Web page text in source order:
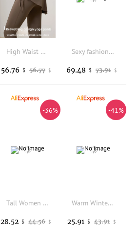
High Waist Drawstring Fitness Pants Women's Outerwear Yoga Pants Butt Lifting Long Trousers Skirt Style Casual Pants
56.77 $
56.76 $
Sexy fashion classic pop rubber latex leggings
73.91 $
69.48 $
-36%
Tall Women Warm Leggings Brown Winter Clothes Thick Fleece Tight High Waist Skinny Winter Pants Gray Outwear Leggings For Women
44.56 $
28.52 $
-41%
Warm Winter Leggings Women Lambs Wool Skinny Pants High Waist Thick Fleece Legging Ladies Black Winter Leggings Women Warm 2024
43.91 $
25.91 $